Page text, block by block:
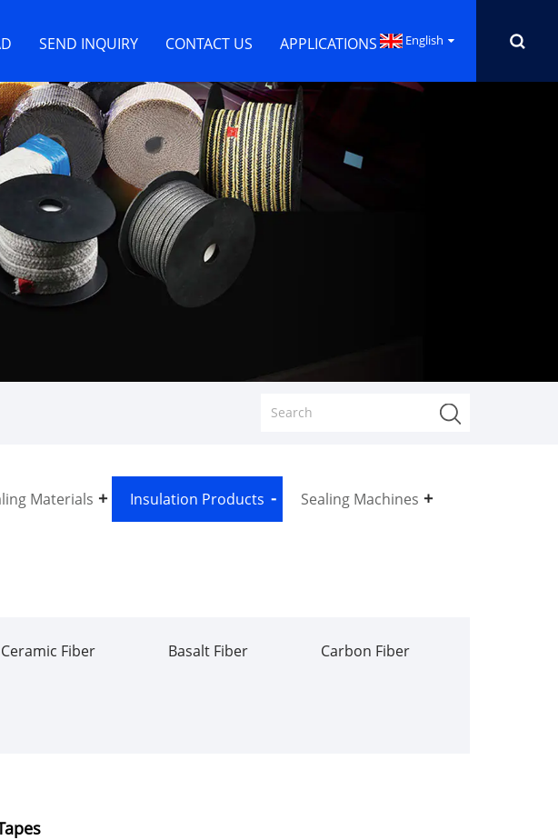
SEND INQUIRY CONTACT US APPLICATIONS English
Materials Insulation Products Sealing Machines
Ceramic Fiber Basalt Fiber Carbon Fiber